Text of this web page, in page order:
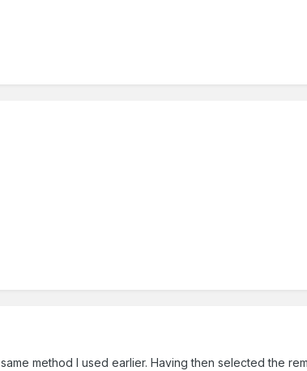
method I used earlier. Having then selected the